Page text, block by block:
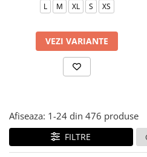
L M XL S XS
VEZI VARIANTE
Afiseaza: 1-24 din 476 produse
FILTRE